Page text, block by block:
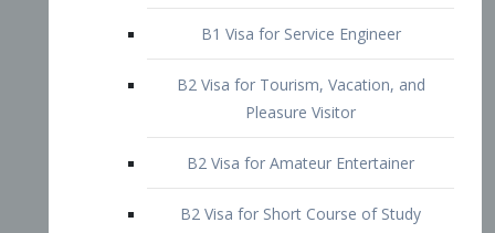
B2 Visa for Tourism, Vacation, and
Pleasure Visitor
B2 Visa for Amateur Entertainer
B2 Visa for Medical Treatment
B2 Visa for Amateur Athlete